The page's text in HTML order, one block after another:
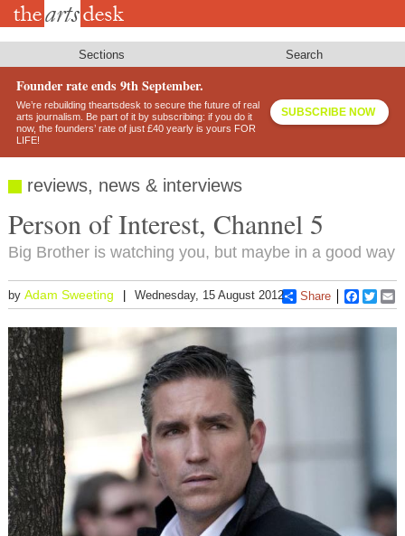
Skip
Sections Search
Founder rate ends 9th September.
We’re rebuilding theartsdesk to secure the future of real
arts journalism. Be part of it by subscribing: if you do it
now, the founders’ rate of just £40 yearly is yours FOR
LIFE!
SUBSCRIBE NOW
reviews, news & interviews
Person of Interest, Channel 5
Big Brother is watching you, but maybe in a good way
by Adam Sweeting Wednesday, 15 August 2012 Share